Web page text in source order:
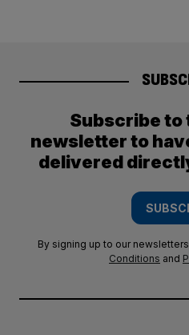
Subscribe to
newsletter to
delivered
By signing up to our
Conditions and